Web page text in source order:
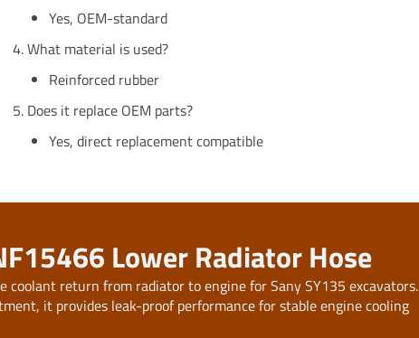
Yes, OEM-standard
What material is used?
Reinforced rubber
Does it replace OEM parts?
Yes, direct replacement compatible
Lower Radiator Hose
coolant return from radiator to engine for Sany SY135 excavators.
it provides leak-proof performance for stable engine cooling